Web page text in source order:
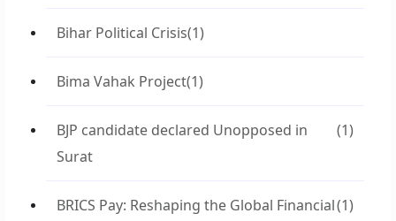
Bihar Political Crisis(1)
Bima Vahak Project(1)
BJP candidate declared Unopposed in
Surat
(1)
BRICS Pay: Reshaping the Global Financial(1)